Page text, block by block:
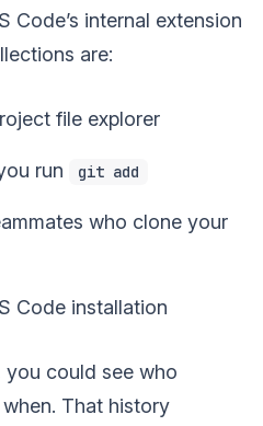
Code’s internal extension
are:
file explorer
run git add
who clone your
Code installation
you could see who
That history